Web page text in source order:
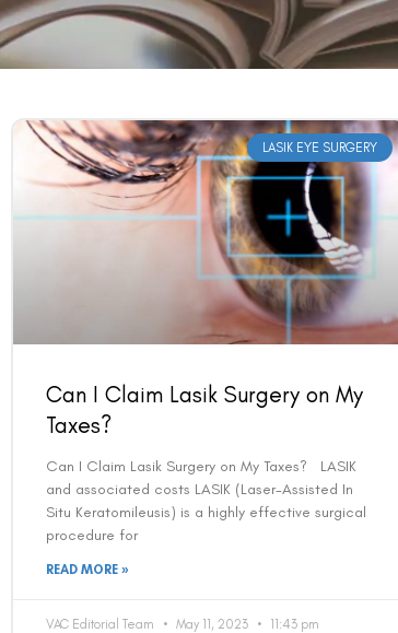
LASIK EYE SURGERY
Can I Claim Lasik Surgery on My
Taxes?
Can I Claim Lasik Surgery on My Taxes? LASIK
and associated costs LASIK (Laser-Assisted In
Situ Keratomileusis) is a highly effective surgical
procedure for
READ MORE »
VAC Editorial Team May 11, 2023 11:43 pm